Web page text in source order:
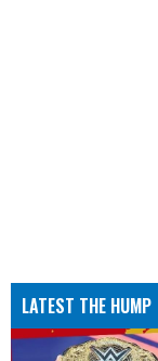
LATEST THE HUMP